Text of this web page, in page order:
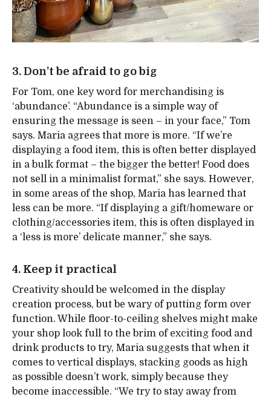
3. Don’t be afraid to go big
For Tom, one key word for merchandising is
‘abundance’. “Abundance is a simple way of
ensuring the message is seen – in your face,” Tom
says. Maria agrees that more is more. “If we’re
displaying a food item, this is often better displayed
in a bulk format – the bigger the better! Food does
not sell in a minimalist format,” she says. However,
in some areas of the shop, Maria has learned that
less can be more. “If displaying a gift/homeware or
clothing/accessories item, this is often displayed in
a ‘less is more’ delicate manner,” she says.
4. Keep it practical
Creativity should be welcomed in the display
creation process, but be wary of putting form over
function. While floor-to-ceiling shelves might make
your shop look full to the brim of exciting food and
drink products to try, Maria suggests that when it
comes to vertical displays, stacking goods as high
as possible doesn’t work, simply because they
become inaccessible. “We try to stay away from